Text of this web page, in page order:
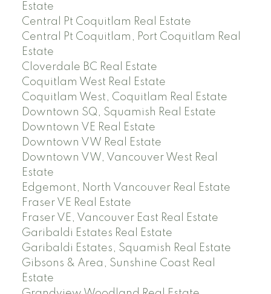
Estate
Central Pt Coquitlam Real Estate
Central Pt Coquitlam, Port Coquitlam Real
Estate
Cloverdale BC Real Estate
Coquitlam West Real Estate
Coquitlam West, Coquitlam Real Estate
Downtown SQ, Squamish Real Estate
Downtown VE Real Estate
Downtown VW Real Estate
Downtown VW, Vancouver West Real
Estate
Edgemont, North Vancouver Real Estate
Fraser VE Real Estate
Fraser VE, Vancouver East Real Estate
Garibaldi Estates Real Estate
Garibaldi Estates, Squamish Real Estate
Gibsons & Area, Sunshine Coast Real
Estate